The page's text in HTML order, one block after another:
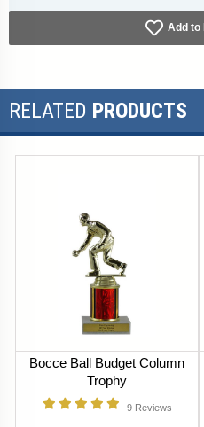
Add to
RELATED PRODUCTS
Bocce Ball Budget Column
Trophy
9 Reviews